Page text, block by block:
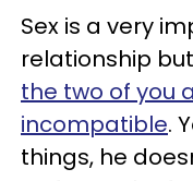
Sex is a very
relationship
the two of you
incompatible.
things, he